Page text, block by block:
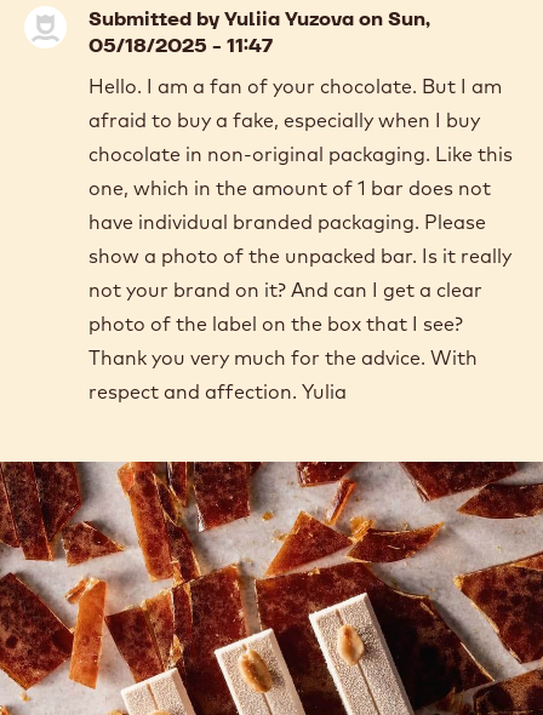
Submitted byYuliia Yuzovaon Sun,
05/18/2025 - 11:47
Hello. I am a fan of your chocolate. But I am
afraid to buy a fake, especially when I buy
chocolate in non-original packaging. Like this
one, which in the amount of 1 bar does not
have individual branded packaging. Please
show a photo of the unpacked bar. Is it really
not your brand on it? And can I get a clear
photo of the label on the box that I see?
Thank you very much for the advice. With
respect and affection. Yulia